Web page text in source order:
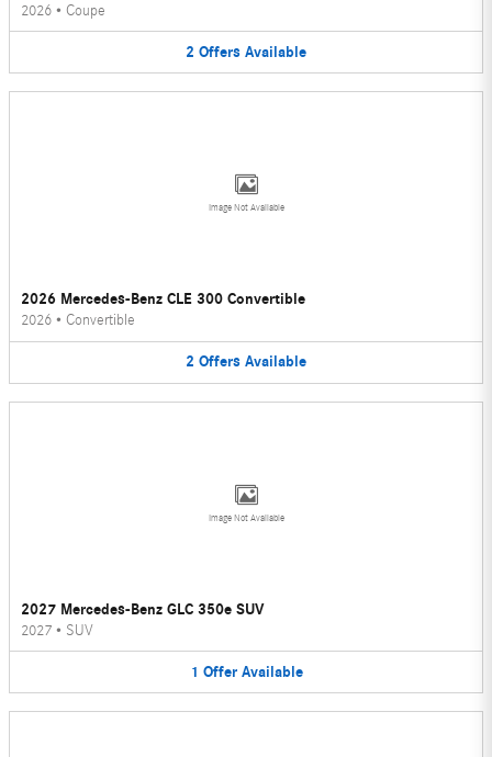
2026 • Coupe
2 Offers Available
Image Not Available
2026 Mercedes-Benz CLE 300 Convertible
2026 • Convertible
2 Offers Available
Image Not Available
2027 Mercedes-Benz GLC 350e SUV
2027 • SUV
1 Offer Available